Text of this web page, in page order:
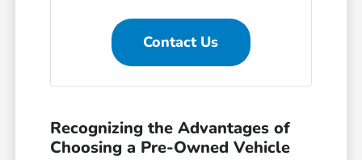
Contact Us
Recognizing the Advantages of
Choosing a Pre-Owned Vehicle